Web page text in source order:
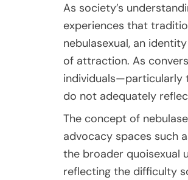
As society’s
experiences that
nebulasexual, an
of attraction. As
individuals—particularly
do not adequately
The concept of
advocacy spaces such
the broader quoisexual
reflecting the difficulty